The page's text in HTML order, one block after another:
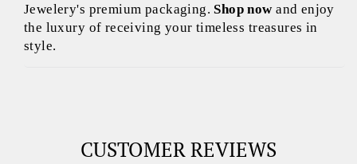
Jewelery's premium packaging. Shop nowand enjoy
the luxury of receiving your timeless treasures in
style.
CUSTOMER REVIEWS